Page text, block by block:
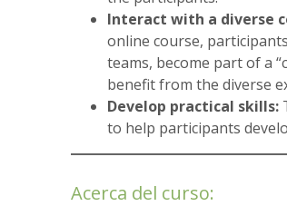
Interact with a diverse
online course,
teams, become part of a
benefit from the diverse
Develop practical skills:
to help participants
Acerca del curso: